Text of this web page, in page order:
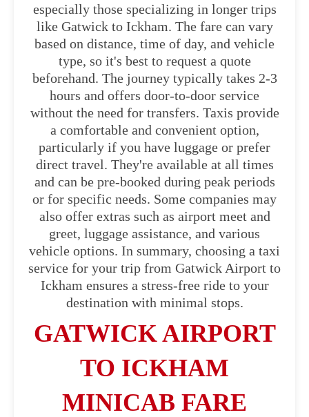
especially those specializing in longer trips
like Gatwick to Ickham. The fare can vary
based on distance, time of day, and vehicle
type, so it's best to request a quote
beforehand. The journey typically takes 2-3
hours and offers door-to-door service
without the need for transfers. Taxis provide
a comfortable and convenient option,
particularly if you have luggage or prefer
direct travel. They're available at all times
and can be pre-booked during peak periods
or for specific needs. Some companies may
also offer extras such as airport meet and
greet, luggage assistance, and various
vehicle options. In summary, choosing a taxi
service for your trip from Gatwick Airport to
Ickham ensures a stress-free ride to your
destination with minimal stops.
GATWICK AIRPORT
TO ICKHAM
MINICAB FARE